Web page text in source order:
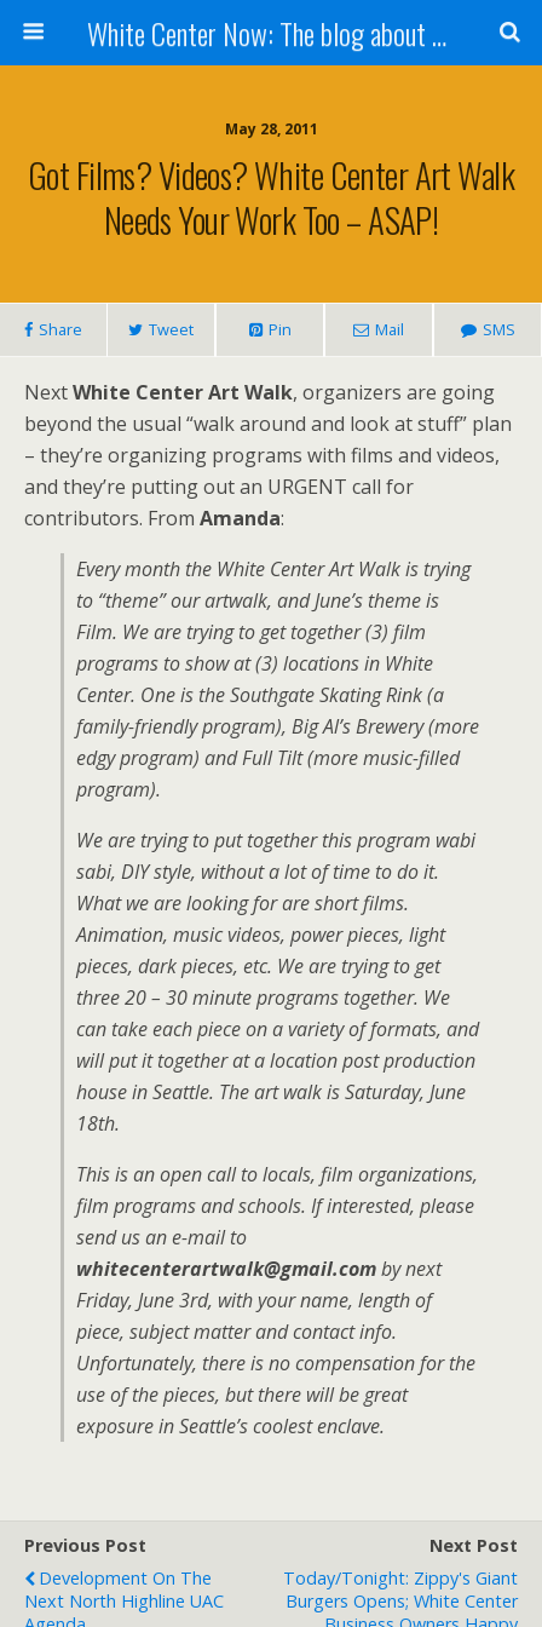
White Center Now: The blog about White Center
May 28, 2011
Got Films? Videos? White Center Art Walk
Needs Your Work Too – ASAP!
Share Tweet Pin Mail SMS
NextWhite Center Art Walk, organizers are going
beyond the usual “walk around and look at stuff” plan
– they’re organizing programs with films and videos,
and they’re putting out an URGENT call for
contributors. From Amanda:
Every month the White Center Art Walk is trying
to “theme” our artwalk, and June’s theme is
Film. We are trying to get together (3) film
programs to show at (3) locations in White
Center. One is the Southgate Skating Rink (a
family-friendly program), Big Al’s Brewery (more
edgy program) and Full Tilt (more music-filled
program).
We are trying to put together this program wabi
sabi, DIY style, without a lot of time to do it.
What we are looking for are short films.
Animation, music videos, power pieces, light
pieces, dark pieces, etc. We are trying to get
three 20 – 30 minute programs together. We
can take each piece on a variety of formats, and
will put it together at a location post production
house in Seattle. The art walk is Saturday, June
18th.
This is an open call to locals, film organizations,
film programs and schools. If interested, please
send us an e-mail to
whitecenterartwalk@gmail.comby next
Friday, June 3rd, with your name, length of
piece, subject matter and contact info.
Unfortunately, there is no compensation for the
use of the pieces, but there will be great
exposure in Seattle’s coolest enclave.
Previous Post
Development On The
Next North Highline UAC
Next Post
Today/tonight: Zippy's Giant
Burgers Opens; White Center